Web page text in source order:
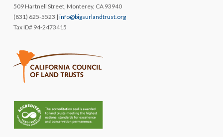
509 Hartnell Street, Monterey, CA 93940
(831) 625-5523 | info@bigsurlandtrust.org
Tax ID# 94-2473415